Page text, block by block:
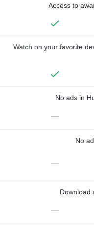
Access to
Watch on your favorite
No ads in
—
No
—
Download
—